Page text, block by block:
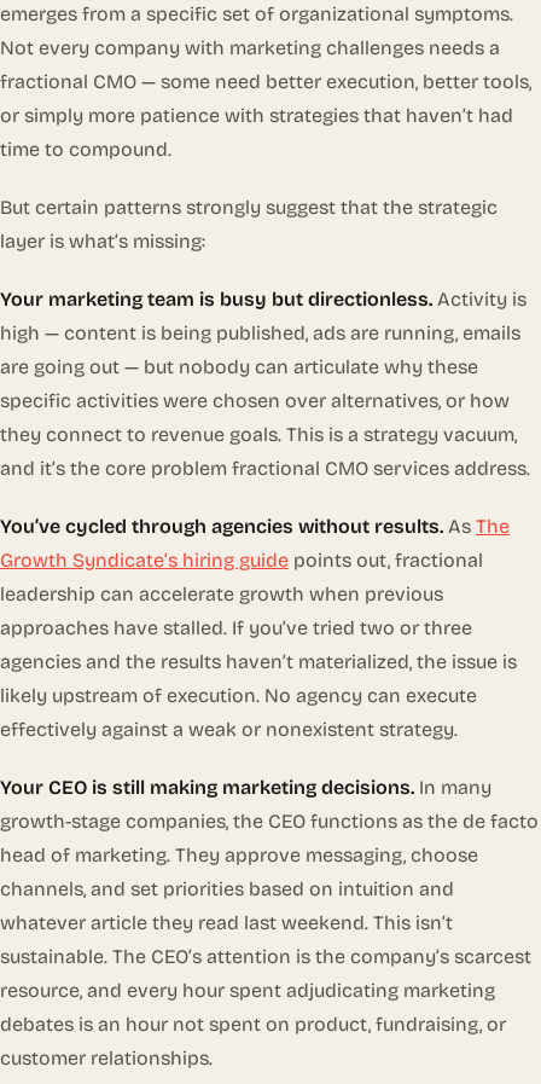
emerges from a specific set of organizational symptoms.
Not every company with marketing challenges needs a
fractional CMO — some need better execution, better tools,
or simply more patience with strategies that haven’t had
time to compound.
But certain patterns strongly suggest that the strategic
layer is what’s missing:
Your marketing team is busy but directionless. Activity is
high — content is being published, ads are running, emails
are going out — but nobody can articulate why these
specific activities were chosen over alternatives, or how
they connect to revenue goals. This is a strategy vacuum,
and it’s the core problem fractional CMO services address.
You’ve cycled through agencies without results. As The
Growth Syndicate’s hiring guide points out, fractional
leadership can accelerate growth when previous
approaches have stalled. If you’ve tried two or three
agencies and the results haven’t materialized, the issue is
likely upstream of execution. No agency can execute
effectively against a weak or nonexistent strategy.
Your CEO is still making marketing decisions. In many
growth-stage companies, the CEO functions as the de facto
head of marketing. They approve messaging, choose
channels, and set priorities based on intuition and
whatever article they read last weekend. This isn’t
sustainable. The CEO’s attention is the company’s scarcest
resource, and every hour spent adjudicating marketing
debates is an hour not spent on product, fundraising, or
customer relationships.